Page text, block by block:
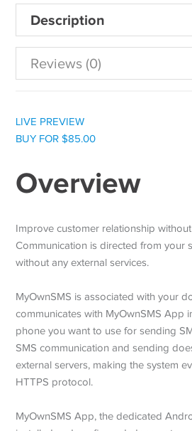
Description
Reviews (0)
LIVE PREVIEW
BUY FOR $85.00
Overview
Improve customer relationship
Communication is directed from your
without any external services.
MyOwnSMS is associated with your
communicates with MyOwnSMS App
phone you want to use for sending
SMS communication and sending
external servers, making the system
HTTPS protocol.
MyOwnSMS App, the dedicated